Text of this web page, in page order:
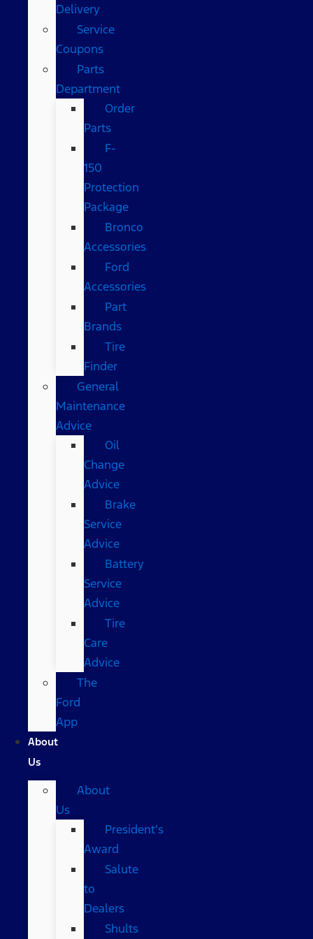
Delivery
Service
Coupons
Parts
Department
Order
Parts
F-
150
Protection
Package
Bronco
Accessories
Ford
Accessories
Part
Brands
Tire
Finder
General
Maintenance
Advice
Oil
Change
Advice
Brake
Service
Advice
Battery
Service
Advice
Tire
Care
Advice
The
Ford
App
About
Us
About
Us
President’s
Award
Salute
to
Dealers
Shults